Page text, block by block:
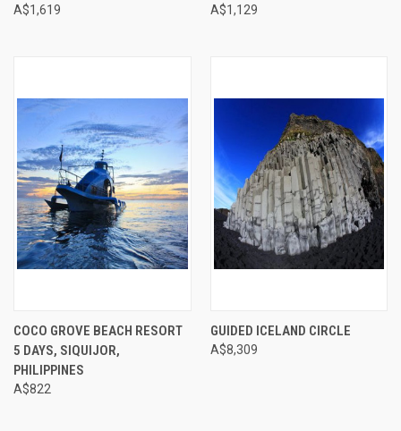
A$1,619 A$1,129
COCO GROVE BEACH RESORT
5 DAYS, SIQUIJOR,
PHILIPPINES
A$822
GUIDED ICELAND CIRCLE
A$8,309